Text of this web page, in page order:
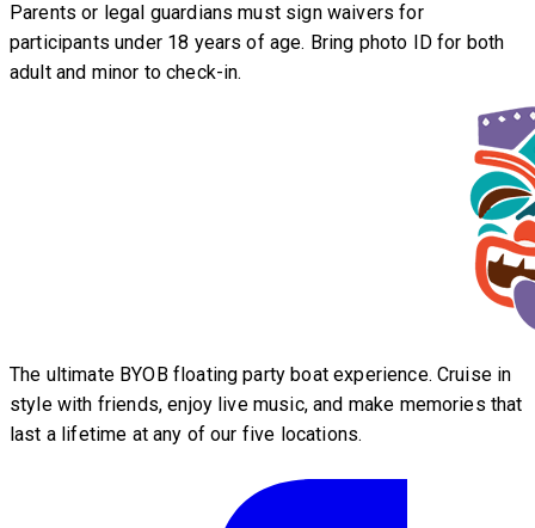
Parents or legal guardians must sign waivers for
participants under 18 years of age. Bring photo ID for both
adult and minor to check-in.
The ultimate BYOB floating party boat experience. Cruise in
style with friends, enjoy live music, and make memories that
last a lifetime at any of our five locations.